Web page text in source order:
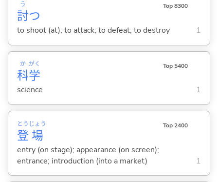
討
う
つ
Top 8300
to shoot (at); to attack; to defeat; to destroy 1
科
か
学
がく Top 5400
science 1
登
とう
場
じょう Top 2400
entry (on stage); appearance (on screen);
entrance; introduction (into a market)
1